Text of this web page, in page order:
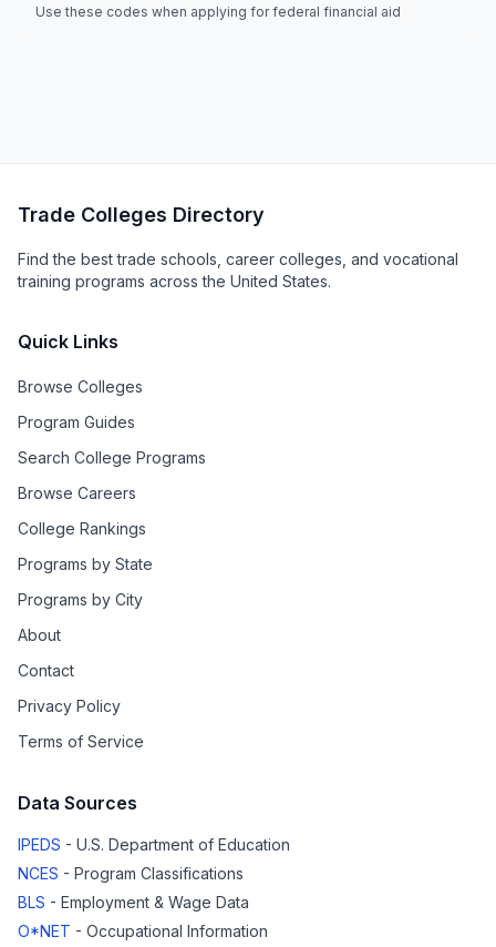
Use these codes when applying for federal financial aid
Trade Colleges Directory
Find the best trade schools, career colleges, and vocational
training programs across the United States.
Quick Links
Browse Colleges
Program Guides
Search College Programs
Browse Careers
College Rankings
Programs by State
Programs by City
About
Contact
Privacy Policy
Terms of Service
Data Sources
IPEDS - U.S. Department of Education
NCES - Program Classifications
BLS - Employment & Wage Data
O*NET - Occupational Information